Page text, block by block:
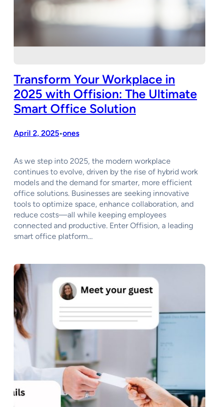
Transform Your Workplace in
2025 with Offision: The Ultimate
Smart Office Solution
April 2, 2025•ones
As we step into 2025, the modern workplace
continues to evolve, driven by the rise of hybrid work
models and the demand for smarter, more efficient
office solutions. Businesses are seeking innovative
tools to optimize space, enhance collaboration, and
reduce costs—all while keeping employees
connected and productive. Enter Offision, a leading
smart office platform…